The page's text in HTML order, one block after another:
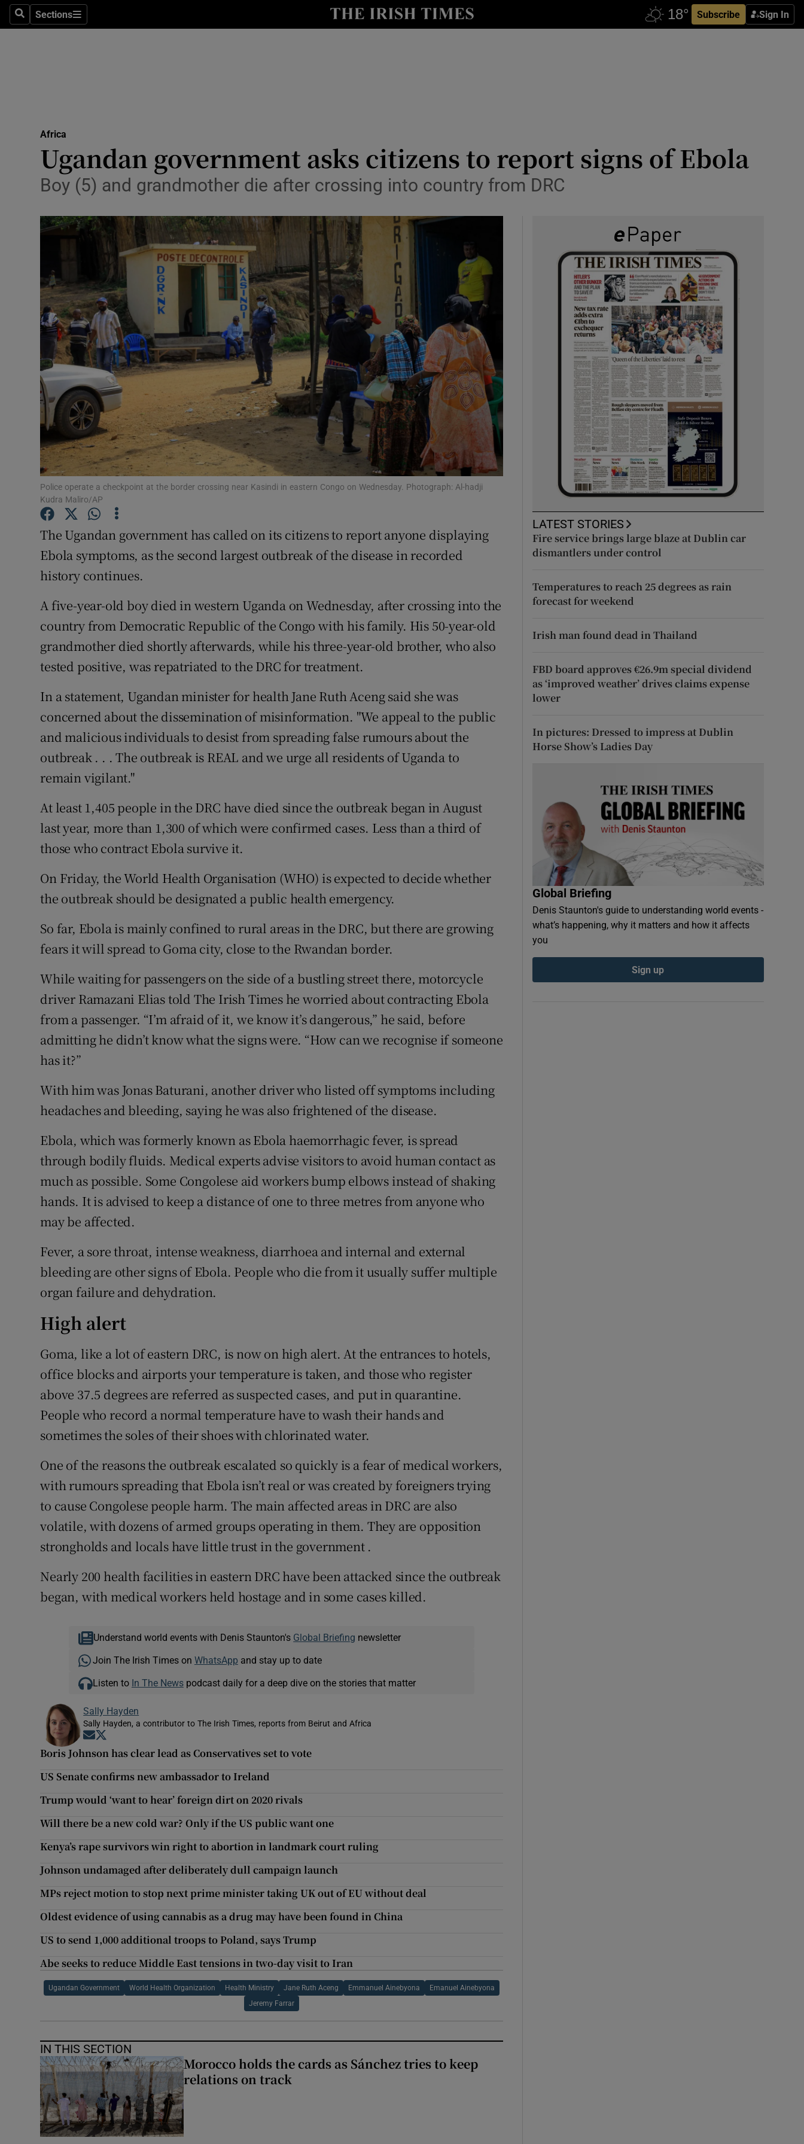
SearchSections
Sections Subscribe Sign In
Show Technology sub sections
Transport
Motors
Listen
Podcasts
Show Podcasts sub sections
Video
Photography
Gaeilge
Show Gaeilge sub sections
History
Show History sub sections
Student Hub
Offbeat
Family Notices Opens in new window
Show Sponsored sub sections
Competitions
Africa
Ugandan government asks citizens to report signs of Ebola
Boy (5) and grandmother die after crossing into country from DRC
Police operate a checkpoint at the border crossing near Kasindi in eastern Congo on Wednesday. Photograph: Al-hadji
Kudra Maliro/AP
The Ugandan government has called on its citizens to report anyone displaying
Ebola symptoms, as the second largest outbreak of the disease in recorded
history continues.
A five-year-old boy died in western Uganda on Wednesday, after crossing into the
country from Democratic Republic of the Congo with his family. His 50-year-old
grandmother died shortly afterwards, while his three-year-old brother, who also
tested positive, was repatriated to the DRC for treatment.
In a statement, Ugandan minister for health Jane Ruth Aceng said she was
concerned about the dissemination of misinformation. "We appeal to the public
and malicious individuals to desist from spreading false rumours about the
outbreak . . . The outbreak is REAL and we urge all residents of Uganda to
remain vigilant."
At least 1,405 people in the DRC have died since the outbreak began in August
last year, more than 1,300 of which were confirmed cases. Less than a third of
those who contract Ebola survive it.
On Friday, the World Health Organisation (WHO) is expected to decide whether
the outbreak should be designated a public health emergency.
So far, Ebola is mainly confined to rural areas in the DRC, but there are growing
fears it will spread to Goma city, close to the Rwandan border.
While waiting for passengers on the side of a bustling street there, motorcycle
driver Ramazani Elias told The Irish Times he worried about contracting Ebola
from a passenger. “I’m afraid of it, we know it’s dangerous,” he said, before
admitting he didn’t know what the signs were. “How can we recognise if someone
has it?”
With him was Jonas Baturani, another driver who listed off symptoms including
headaches and bleeding, saying he was also frightened of the disease.
Ebola, which was formerly known as Ebola haemorrhagic fever, is spread
through bodily fluids. Medical experts advise visitors to avoid human contact as
much as possible. Some Congolese aid workers bump elbows instead of shaking
hands. It is advised to keep a distance of one to three metres from anyone who
may be affected.
Fever, a sore throat, intense weakness, diarrhoea and internal and external
bleeding are other signs of Ebola. People who die from it usually suffer multiple
organ failure and dehydration.
High alert
Goma, like a lot of eastern DRC, is now on high alert. At the entrances to hotels,
office blocks and airports your temperature is taken, and those who register
above 37.5 degrees are referred as suspected cases, and put in quarantine.
People who record a normal temperature have to wash their hands and
sometimes the soles of their shoes with chlorinated water.
One of the reasons the outbreak escalated so quickly is a fear of medical workers,
with rumours spreading that Ebola isn’t real or was created by foreigners trying
to cause Congolese people harm. The main affected areas in DRC are also
volatile, with dozens of armed groups operating in them. They are opposition
strongholds and locals have little trust in the government .
Nearly 200 health facilities in eastern DRC have been attacked since the outbreak
began, with medical workers held hostage and in some cases killed.
Understand world events with Denis Staunton's Global Briefing newsletter
Join The Irish Times on WhatsApp and stay up to date
Listen to In The Newspodcast daily for a deep dive on the stories that matter
Sally Hayden
Sally Hayden, a contributor to The Irish Times, reports from Beirut and Africa
Opens in new window
Boris Johnson has clear lead as Conservatives set to vote
US Senate confirms new ambassador to Ireland
Trump would ‘want to hear’ foreign dirt on 2020 rivals
Will there be a new cold war? Only if the US public want one
Kenya’s rape survivors win right to abortion in landmark court ruling
Johnson undamaged after deliberately dull campaign launch
MPs reject motion to stop next prime minister taking UK out of EU without deal
Oldest evidence of using cannabis as a drug may have been found in China
US to send 1,000 additional troops to Poland, says Trump
Abe seeks to reduce Middle East tensions in two-day visit to Iran
Ugandan Government World Health Organization Health Ministry Jane Ruth Aceng Emmanuel Ainebyona Emanuel Ainebyona
Jeremy Farrar
IN THIS SECTION
Morocco holds the cards as Sánchez tries to keep
relations on track
LATEST STORIES
Fire service brings large blaze at Dublin car
dismantlers under control
Temperatures to reach 25 degrees as rain
forecast for weekend
Irish man found dead in Thailand
FBD board approves €26.9m special dividend
as ‘improved weather’ drives claims expense
lower
In pictures: Dressed to impress at Dublin
Horse Show’s Ladies Day
Global Briefing
Denis Staunton's guide to understanding world events -
what’s happening, why it matters and how it affects
you
Sign up